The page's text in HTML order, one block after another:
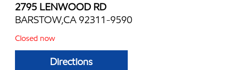
2795 LENWOOD RD
BARSTOW,CA 92311-9590
Closed now
Directions